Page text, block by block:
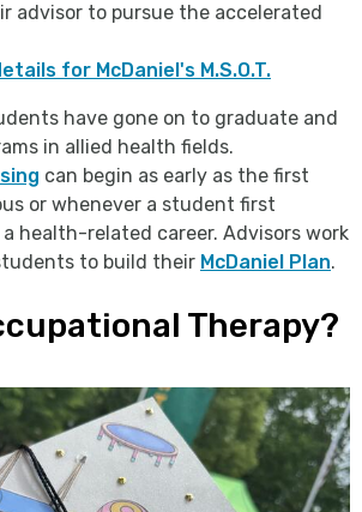
advisor to pursue the accelerated
for McDaniel's M.S.O.T.
have gone on to graduate and
in allied health fields.
can begin as early as the first
or whenever a student first
health-related career. Advisors work
to build their McDaniel Plan.
Therapy?